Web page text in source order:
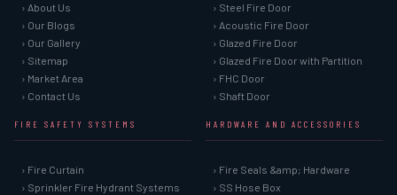
› About Us
› Our Blogs
› Our Gallery
› Sitemap
› Market Area
› Contact Us
› Steel Fire Door
› Acoustic Fire Door
› Glazed Fire Door
› Glazed Fire Door with Partition
› FHC Door
› Shaft Door
FIRE SAFETY SYSTEMS
› Fire Curtain
› Sprinkler Fire Hydrant Systems
HARDWARE AND ACCESSORIES
› Fire Seals &amp; Hardware
› SS Hose Box